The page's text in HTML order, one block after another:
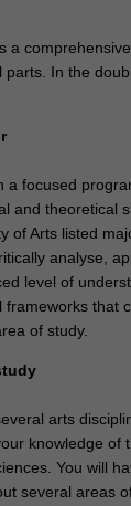
a comprehensive
In the
a focused
and theoretical
of Arts listed
analyse,
level of
that
of study.
arts
knowledge of
You will
several areas